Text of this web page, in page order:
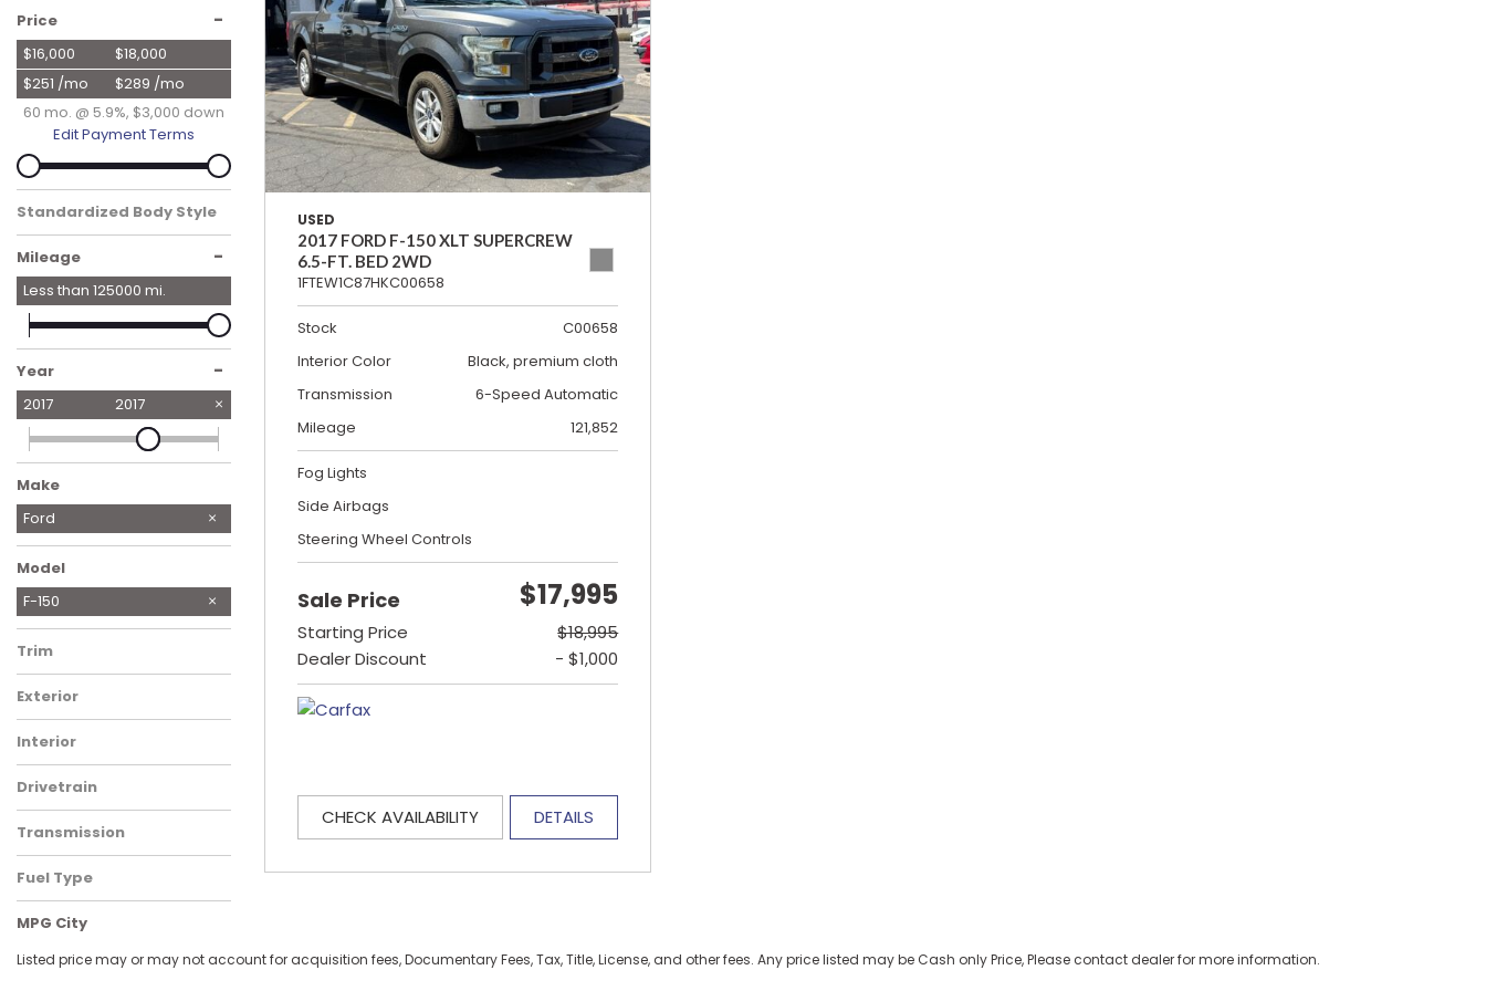
Hybrid & Electric
[19]
Price -
$16,000
$18,000
$251 /mo
$289 /mo
60 mo. @ 5.9%, $3,000 down
Edit Payment Terms
Standardized Body Style
Truck
Mileage
-
Less than 125000 mi.
Year -
2017 2017
Make
Chevrolet
Chrysler
Dodge
Ford
Honda
Hyundai
Jeep
Maserati
RAM
Toyota
Model
F-150
Mustang
Trim
XLT SuperCrew 6.5-ft.
Bed 2WD
Exterior
Gray
Interior
Black, premium cloth
Drivetrain
Rear-Wheel Drive
Transmission
Automatic
Fuel Type
Gasoline
MPG City
USED
2017 FORD F-150 XLT SUPERCREW
6.5-FT. BED 2WD
1FTEW1C87HKC00658
Stock
C00658
Interior Color
Black, premium cloth
Transmission
6-Speed Automatic
Mileage
121,852
Fog Lights
Side Airbags
Steering Wheel Controls
Sale Price $17,995
Starting Price
$18,995
Dealer Discount
- $1,000
CHECK AVAILABILITY DETAILS
Listed price may or may not account for acquisition fees, Documentary Fees, Tax, Title, License, and other fees. Any price listed may be Cash only Price, Please contact dealer for more information.